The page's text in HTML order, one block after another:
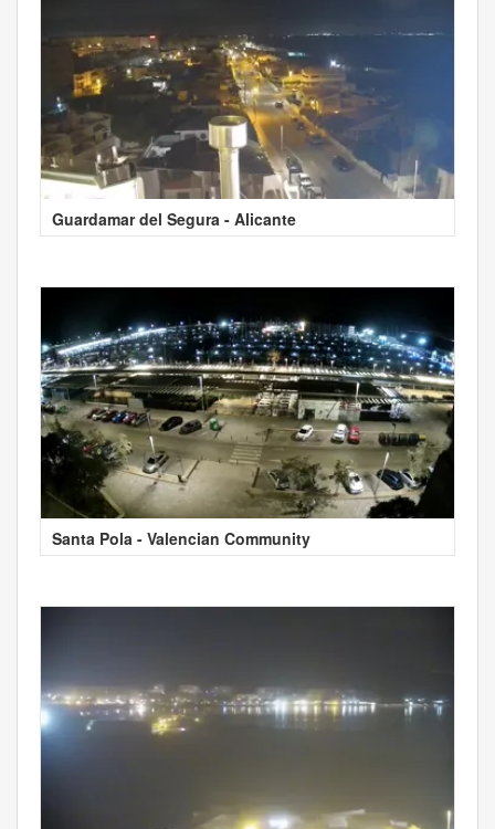
Guardamar del Segura - Alicante
Santa Pola - Valencian Community